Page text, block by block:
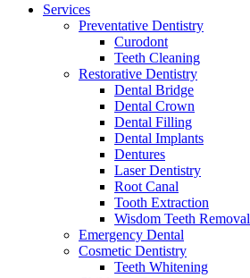
Services
Preventative Dentistry
Curodont
Teeth Cleaning
Restorative Dentistry
Dental Bridge
Dental Crown
Dental Filling
Dental Implants
Dentures
Laser Dentistry
Root Canal
Tooth Extraction
Wisdom Teeth Removal
Emergency Dental
Cosmetic Dentistry
Teeth Whitening